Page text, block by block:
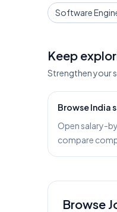
Software
Keep
Strengthen your
Browse India
Open salary-
compare
Browse